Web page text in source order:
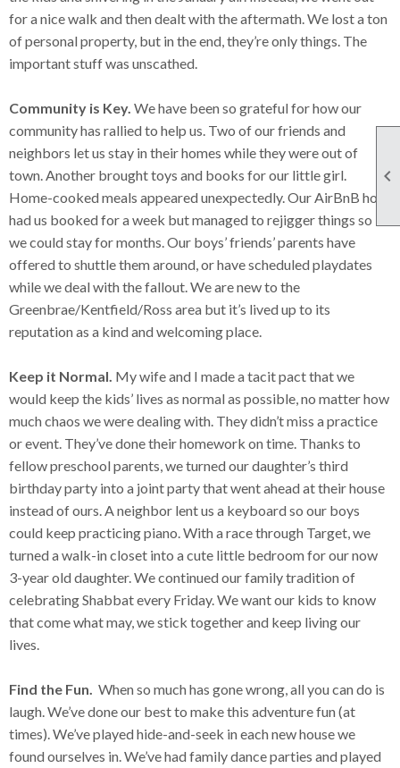

for a nice walk and then dealt with the aftermath. We lost a ton
of personal property, but in the end, they’re only things. The
important stuff was unscathed.
Community is Key. We have been so grateful for how our
community has rallied to help us. Two of our friends and
neighbors let us stay in their homes while they were out of
town. Another brought toys and books for our little girl.
Home-cooked meals appeared unexpectedly. Our AirBnB host
had us booked for a week but managed to rejigger things so
we could stay for months. Our boys’ friends’ parents have
offered to shuttle them around, or have scheduled playdates
while we deal with the fallout. We are new to the
Greenbrae/Kentfield/Ross area but it’s lived up to its
reputation as a kind and welcoming place.
Keep it Normal. My wife and I made a tacit pact that we
would keep the kids’ lives as normal as possible, no matter how
much chaos we were dealing with. They didn’t miss a practice
or event. They’ve done their homework on time. Thanks to
fellow preschool parents, we turned our daughter’s third
birthday party into a joint party that went ahead at their house
instead of ours. A neighbor lent us a keyboard so our boys
could keep practicing piano. With a race through Target, we
turned a walk-in closet into a cute little bedroom for our now
3-year old daughter. We continued our family tradition of
celebrating Shabbat every Friday. We want our kids to know
that come what may, we stick together and keep living our
lives.
Find the Fun. When so much has gone wrong, all you can do is
laugh. We’ve done our best to make this adventure fun (at
times). We’ve played hide-and-seek in each new house we
found ourselves in. We’ve had family dance parties and played